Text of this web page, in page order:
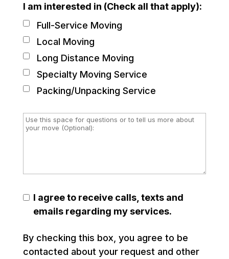
I am interested in (Check all that apply):
Full-Service Moving
Local Moving
Long Distance Moving
Specialty Moving Service
Packing/Unpacking Service
I agree to receive calls, texts and
emails regarding my services.
By checking this box, you agree to be
contacted about your request and other